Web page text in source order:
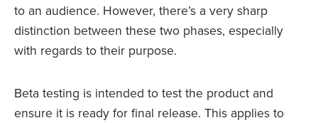
to an audience. However, there’s a very sharp
distinction between these two phases, especially
with regards to their purpose.
Beta testing is intended to test the product and
ensure it is ready for final release. This applies to